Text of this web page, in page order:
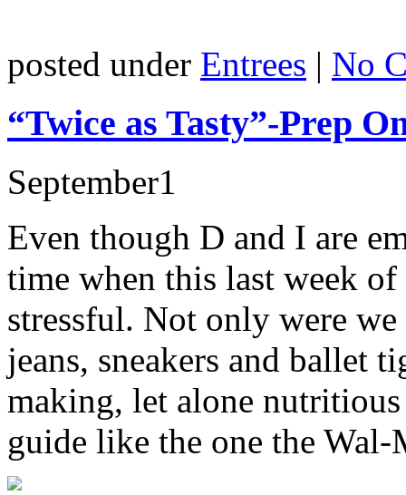
posted under Entrees | No
“Twice as Tasty”-Prep
September1
Even though D and I are
time when this last week
stressful. Not only were
jeans, sneakers and ballet
making, let alone
guide like the one the